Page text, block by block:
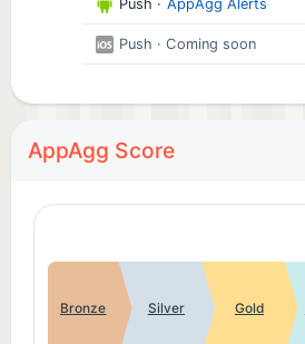
Push · AppAgg Alerts
Push · Coming soon
AppAgg Score
Bronze Silver Gold